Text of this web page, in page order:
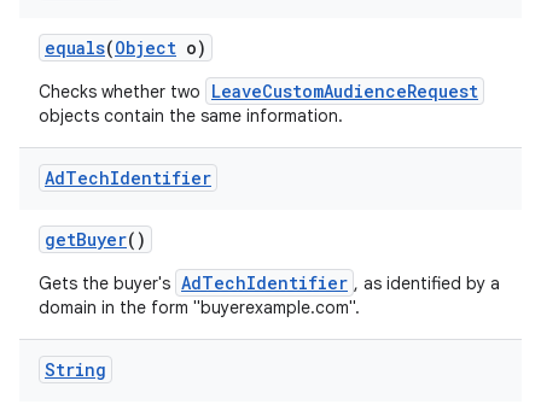
equals(Object o)
Checks whether two LeaveCustomAudienceRequest
objects contain the same information.
AdTechIdentifier
getBuyer()
Gets the buyer's AdTechIdentifier , as identified by a
domain in the form "buyerexample.com".
String